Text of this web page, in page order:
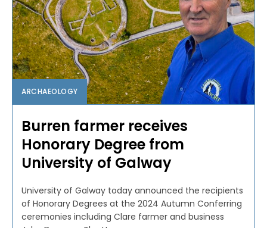
ARCHAEOLOGY
Burren farmer receives
Honorary Degree from
University of Galway
University of Galway today announced the recipients
of Honorary Degrees at the 2024 Autumn Conferring
ceremonies including Clare farmer and business